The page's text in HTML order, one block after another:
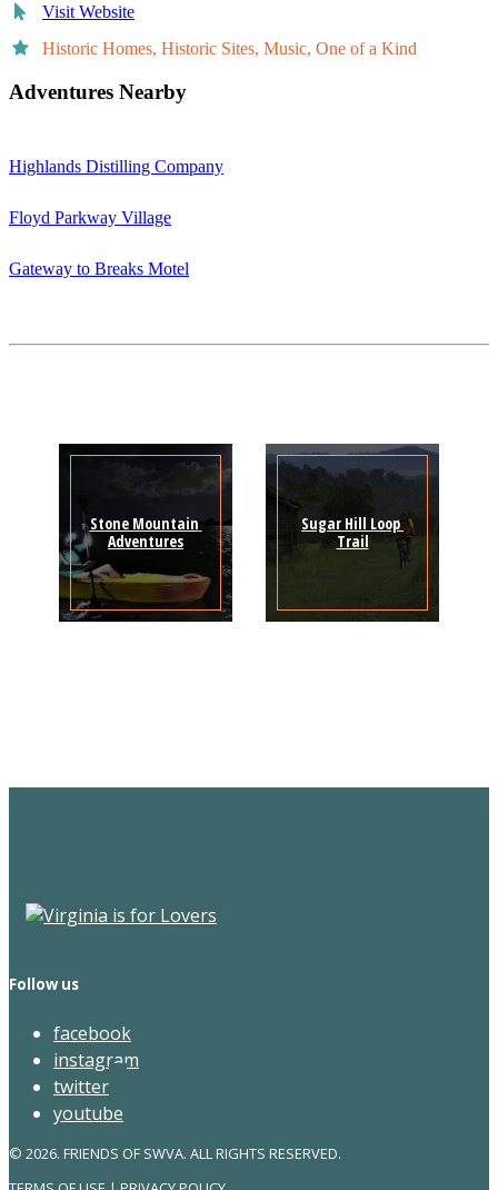
Visit Website
Historic Homes, Historic Sites, Music, One of a Kind
Adventures Nearby
Highlands Distilling Company
Floyd Parkway Village
Gateway to Breaks Motel
Stone Mountain
Adventures
Sugar Hill Loop
Trail
Follow us
facebook
instagram
twitter
youtube
© 2026. FRIENDS OF SWVA. ALL RIGHTS RESERVED.